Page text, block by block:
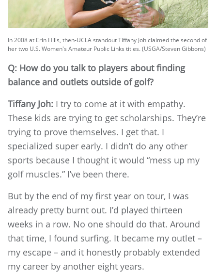
In 2008 at Erin Hills, then-UCLA standout Tiffany Joh claimed the second of
her two U.S. Women's Amateur Public Links titles. (USGA/Steven Gibbons)
Q: How do you talk to players about finding
balance and outlets outside of golf?
Tiffany Joh: I try to come at it with empathy.
These kids are trying to get scholarships. They’re
trying to prove themselves. I get that. I
specialized super early. I didn’t do any other
sports because I thought it would “mess up my
golf muscles.” I’ve been there.
But by the end of my first year on tour, I was
already pretty burnt out. I’d played thirteen
weeks in a row. No one should do that. Around
that time, I found surfing. It became my outlet –
my escape – and it honestly probably extended
my career by another eight years.